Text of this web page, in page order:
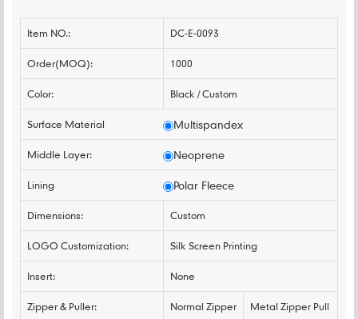
Item NO.: DC-E-0093
Order(MOQ): 1000
Color: Black / Custom
Surface Material Multispandex
Middle Layer: Neoprene
Lining Polar Fleece
Dimensions: Custom
LOGO Customization: Silk Screen Printing
Insert: None
Zipper & Puller: Normal Zipper Metal Zipper Pull